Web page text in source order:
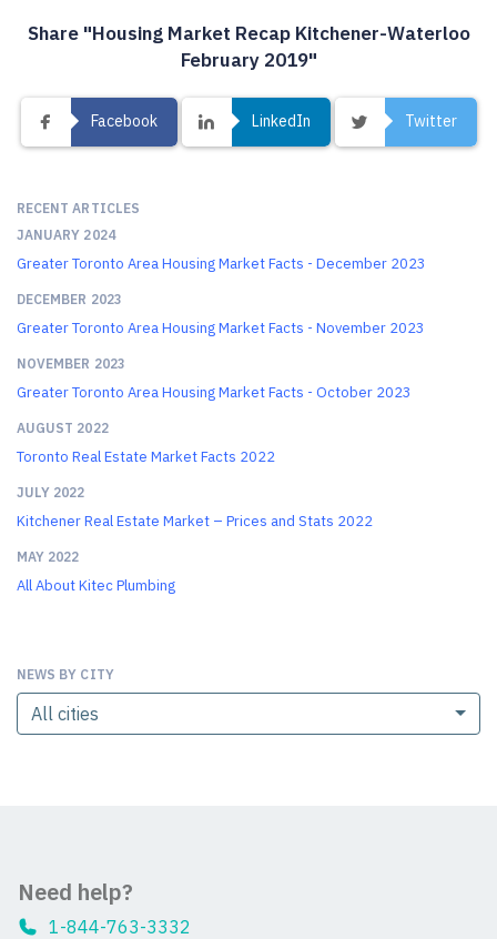
Share "Housing Market Recap Kitchener-Waterloo
February 2019"
Facebook LinkedIn Twitter
RECENT ARTICLES
JANUARY 2024
Greater Toronto Area Housing Market Facts - December 2023
DECEMBER 2023
Greater Toronto Area Housing Market Facts - November 2023
NOVEMBER 2023
Greater Toronto Area Housing Market Facts - October 2023
AUGUST 2022
Toronto Real Estate Market Facts 2022
JULY 2022
Kitchener Real Estate Market – Prices and Stats 2022
MAY 2022
All About Kitec Plumbing
NEWS BY CITY
All cities
Need help?
1-844-763-3332